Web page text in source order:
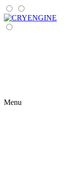
Menu